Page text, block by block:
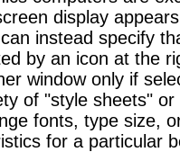
display
instead specify
by an icon at the
window only if
of "style sheets" or
fonts, type size,
for a particular